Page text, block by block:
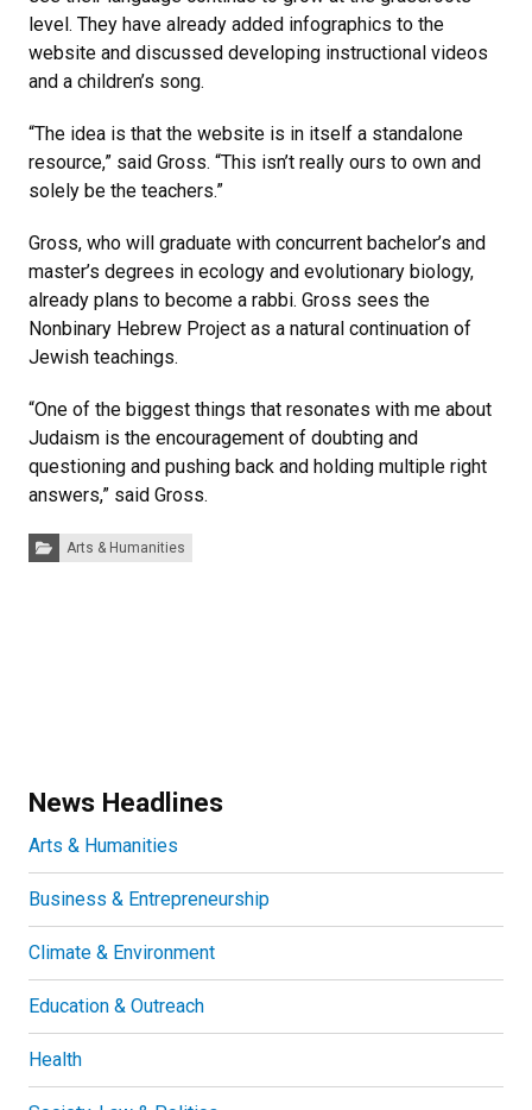
level. They have already added infographics to the
website and discussed developing instructional videos
and a children’s song.
“The idea is that the website is in itself a standalone
resource,” said Gross. “This isn’t really ours to own and
solely be the teachers.”
Gross, who will graduate with concurrent bachelor’s and
master’s degrees in ecology and evolutionary biology,
already plans to become a rabbi. Gross sees the
Nonbinary Hebrew Project as a natural continuation of
Jewish teachings.
“One of the biggest things that resonates with me about
Judaism is the encouragement of doubting and
questioning and pushing back and holding multiple right
answers,” said Gross.
Categories:
Arts & Humanities
News Headlines
Arts & Humanities
Business & Entrepreneurship
Climate & Environment
Education & Outreach
Health